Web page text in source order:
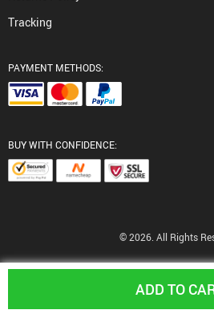
ADD TO
Tracking
PAYMENT METHODS:
BUY WITH CONFIDENCE:
© 2026. All Rights